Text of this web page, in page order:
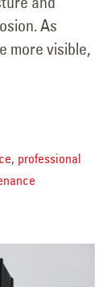
As
more visible,
, professional